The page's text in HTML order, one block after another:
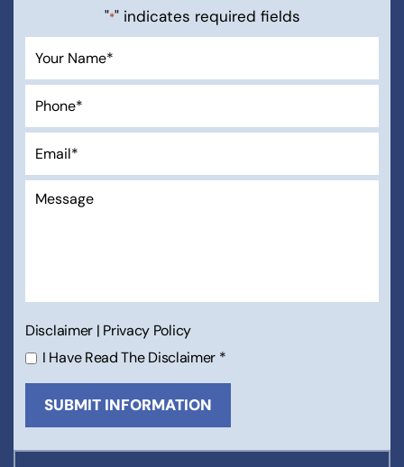
"*" indicates required fields
Disclaimer | Privacy Policy
I Have Read The Disclaimer *